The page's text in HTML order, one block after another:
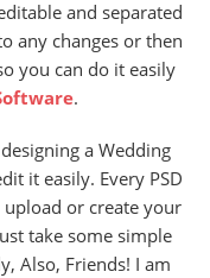
and separated
any changes or then
you can do it easily
.
a Wedding
it easily. Every PSD
upload or create your
take some simple
Also, Friends! I am